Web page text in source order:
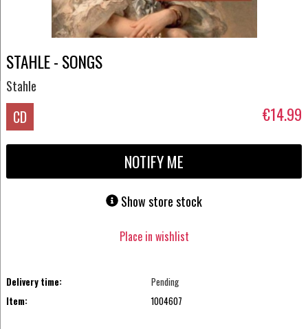
STAHLE - SONGS
Stahle
CD €14.99
NOTIFY ME
Show store stock
Place in wishlist
Delivery time:
Pending
Item:
1004607